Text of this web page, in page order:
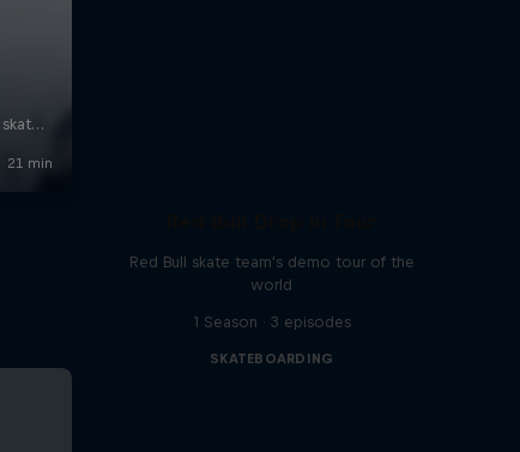
Red Bull skate team's demo tour of the
world
1 Season · 3 episodes
SKATEBOARDING